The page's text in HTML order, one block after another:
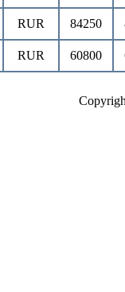
RUR 84250
RUR 60800